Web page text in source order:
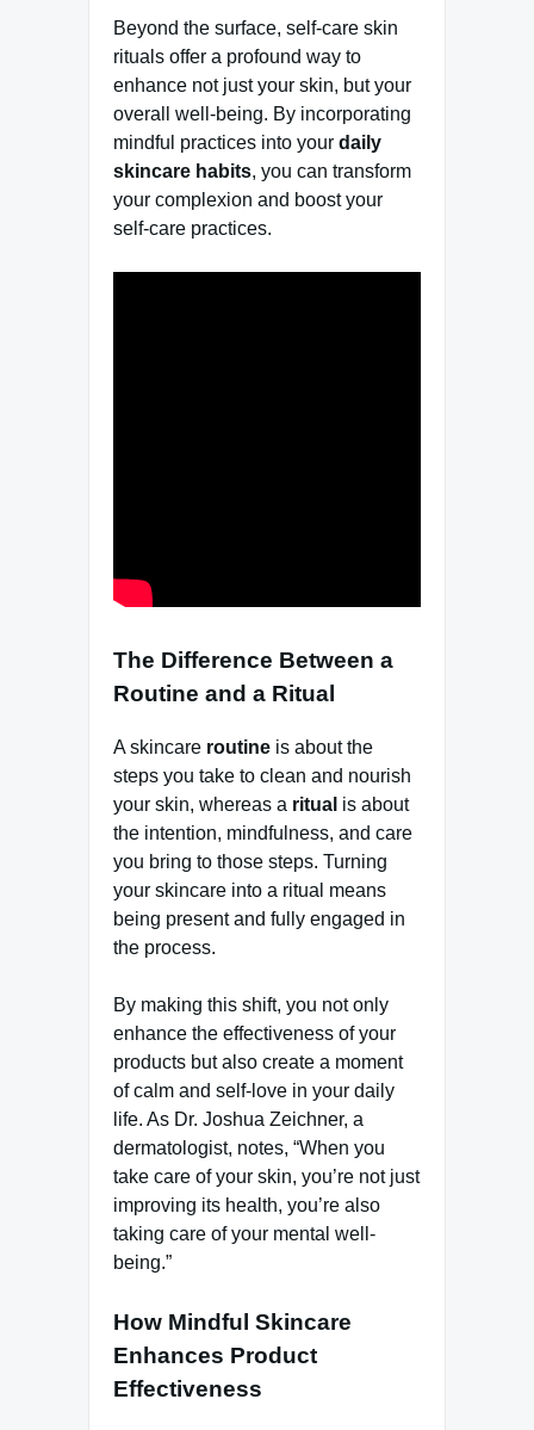
Beyond the surface, self-care skin
rituals offer a profound way to
enhance not just your skin, but your
overall well-being. By incorporating
mindful practices into your daily
skincare habits, you can transform
your complexion and boost your
self-care practices.
The Difference Between a
Routine and a Ritual
A skincare routine is about the
steps you take to clean and nourish
your skin, whereas a ritual is about
the intention, mindfulness, and care
you bring to those steps. Turning
your skincare into a ritual means
being present and fully engaged in
the process.
By making this shift, you not only
enhance the effectiveness of your
products but also create a moment
of calm and self-love in your daily
life. As Dr. Joshua Zeichner, a
dermatologist, notes, “When you
take care of your skin, you’re not just
improving its health, you’re also
taking care of your mental well-
being.”
How Mindful Skincare
Enhances Product
Effectiveness